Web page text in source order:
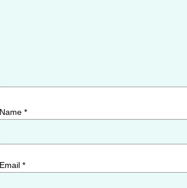
Name *
Email *